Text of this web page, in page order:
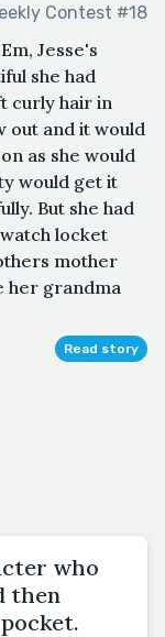
Contest #18
Jesse's
she had
curly hair in
out and it would
as she would
would get it
But she had
locket
mother
her grandma
Read story
who
then